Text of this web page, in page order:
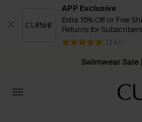
APP Exclusive
Extra 15% Off or Free
Returns for Subscribers
13 k+
Swimwear Sale
Free Standard